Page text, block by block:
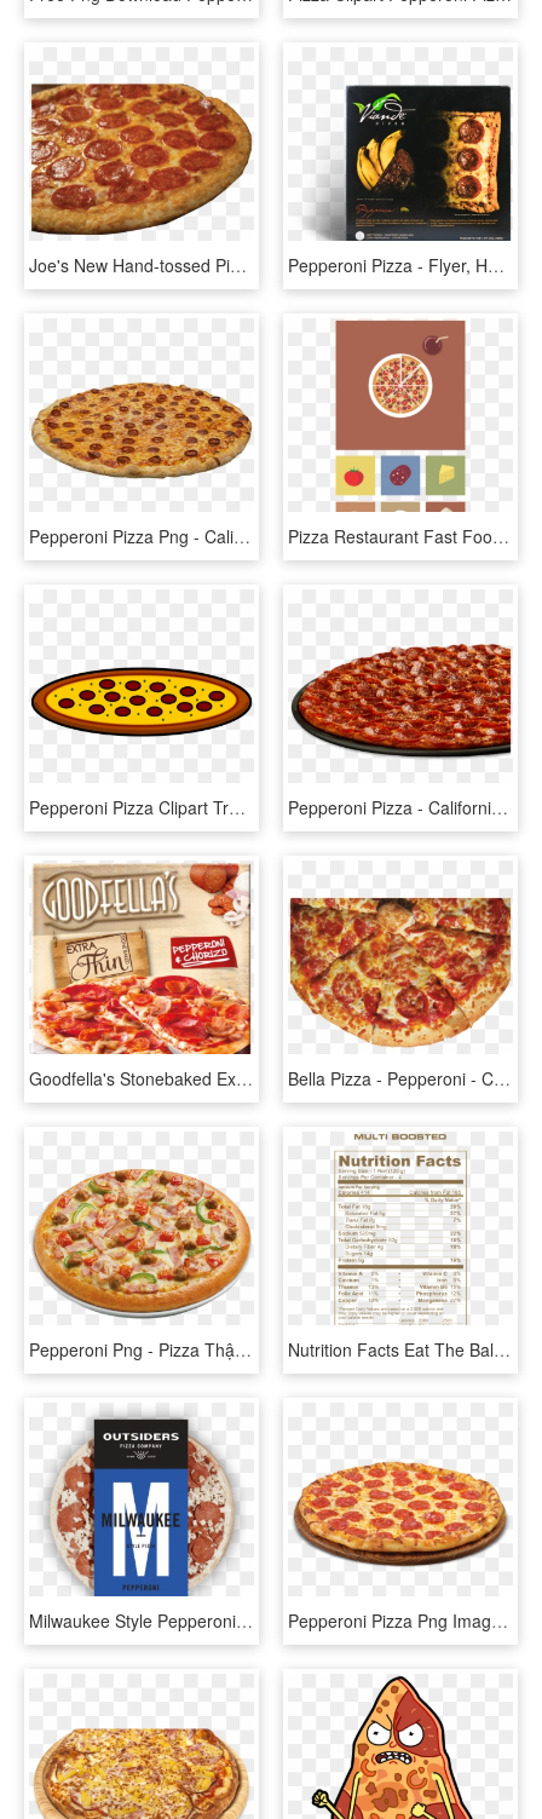
Joe's New Hand-tossed Pizza With Seasoned Fun Crust - Pepperoni, HD Png Download Pepperoni Pizza - Flyer, HD Png Download
Pepperoni Pizza Png - California-style Pizza, Transparent Png Pizza Restaurant Fast Food Pepperoni - Flat Pizza Vector, HD Png Download
Pepperoni Pizza Clipart Transparent Png - Mushroom Pizza Clip Art, Png Download Pepperoni Pizza - California-style Pizza, HD Png Download
Goodfella's Stonebaked Extra Thin Pizza Pepperoni & - Goodfellas Extra Thin Pizza, HD Png Download Bella Pizza - Pepperoni - California-style Pizza, HD Png Download
Pepperoni Png - Pizza Thập Cẩm, Transparent Png Nutrition Facts Eat The Ball Multi Nutrition Facts - Pizza Hut Pepperoni Pizza Nutrition Facts, HD Png Download
Milwaukee Style Pepperoni Pizza - Milwaukee Outsiders Pizza Frozen, HD Png Download Pepperoni Pizza Png Image - Pepperoni Pizza Transparent Background, Png Download